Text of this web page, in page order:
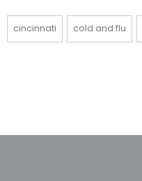
cincinnati cold and flu